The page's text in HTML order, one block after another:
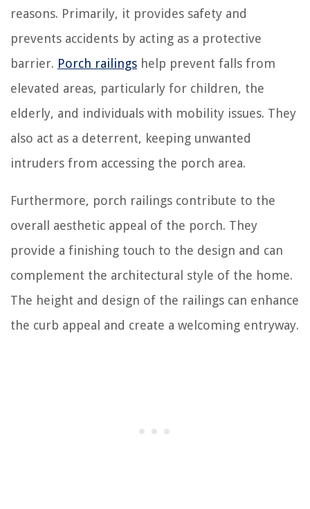
reasons. Primarily, it provides safety and
prevents accidents by acting as a protective
barrier. Porch railings help prevent falls from
elevated areas, particularly for children, the
elderly, and individuals with mobility issues. They
also act as a deterrent, keeping unwanted
intruders from accessing the porch area.
Furthermore, porch railings contribute to the
overall aesthetic appeal of the porch. They
provide a finishing touch to the design and can
complement the architectural style of the home.
The height and design of the railings can enhance
the curb appeal and create a welcoming entryway.